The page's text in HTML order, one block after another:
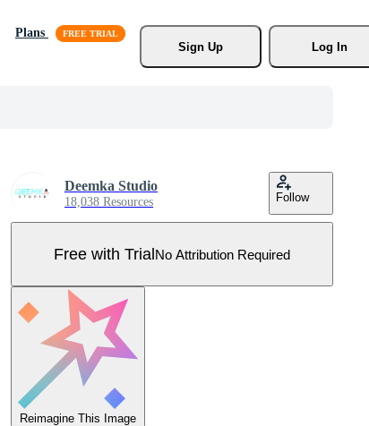
Plans
Sign Up
Log In
Deemka Studio
18,038 Resources Follow
Free with TrialNo Attribution Required
Reimagine This Image